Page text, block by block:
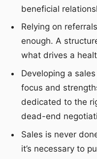
beneficial
Relying on
enough. A
what drives a
Developing a
focus and
dedicated to the
dead-end
Sales is never
it’s necessary to